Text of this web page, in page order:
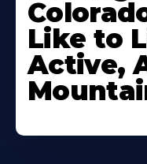
Like to
Active,